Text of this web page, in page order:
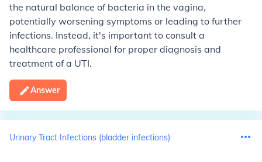
the natural balance of bacteria in the vagina,
potentially worsening symptoms or leading to further
infections. Instead, it's important to consult a
healthcare professional for proper diagnosis and
treatment of a UTI.
Answer
Urinary Tract Infections (bladder infections)